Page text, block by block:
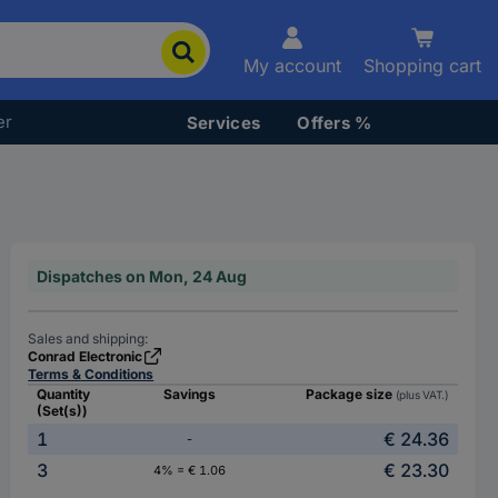
My account Shopping cart
Services Offers %
Dispatches on Mon, 24 Aug
Sales and shipping:
Conrad Electronic
Terms & Conditions
Quantity
(Set(s))
Savings Package size (plus VAT.)
1 -
€ 24.36
3
4% = € 1.06 € 23.30